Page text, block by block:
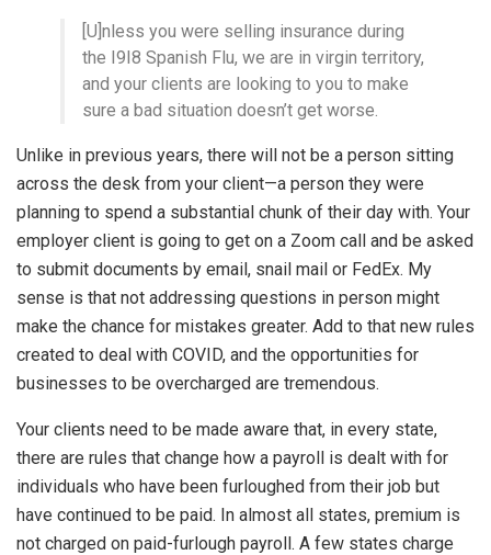
[U]nless you were selling insurance during
the I9I8 Spanish Flu, we are in virgin territory,
and your clients are looking to you to make
sure a bad situation doesn’t get worse.
Unlike in previous years, there will not be a person sitting
across the desk from your client—a person they were
planning to spend a substantial chunk of their day with. Your
employer client is going to get on a Zoom call and be asked
to submit documents by email, snail mail or FedEx. My
sense is that not addressing questions in person might
make the chance for mistakes greater. Add to that new rules
created to deal with COVID, and the opportunities for
businesses to be overcharged are tremendous.
Your clients need to be made aware that, in every state,
there are rules that change how a payroll is dealt with for
individuals who have been furloughed from their job but
have continued to be paid. In almost all states, premium is
not charged on paid-furlough payroll. A few states charge